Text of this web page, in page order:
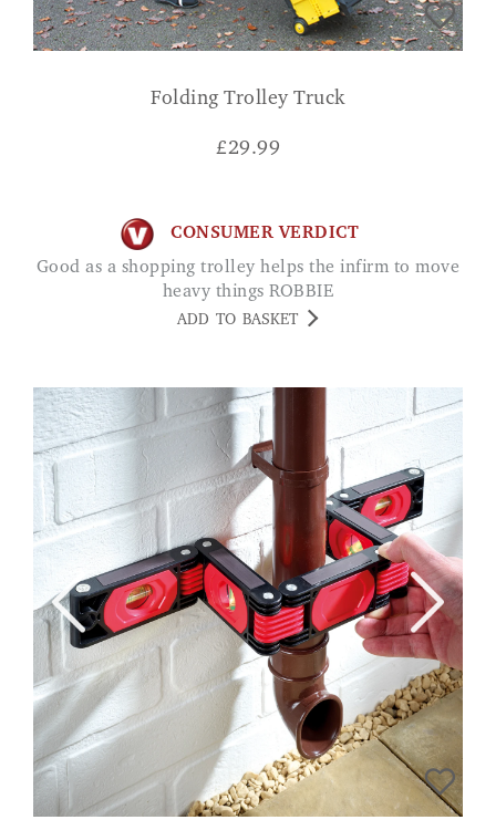
Folding Trolley Truck
£29.99
CONSUMER VERDICT
Good as a shopping trolley helps the infirm to move
heavy things ROBBIE
ADD TO BASKET